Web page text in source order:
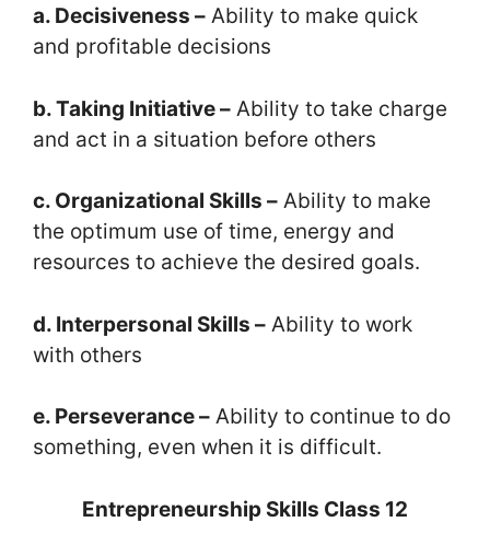
a. Decisiveness – Ability to make quick
and profitable decisions
b. Taking Initiative – Ability to take charge
and act in a situation before others
c. Organizational Skills – Ability to make
the optimum use of time, energy and
resources to achieve the desired goals.
d. Interpersonal Skills – Ability to work
with others
e. Perseverance – Ability to continue to do
something, even when it is difficult.
Entrepreneurship Skills Class 12